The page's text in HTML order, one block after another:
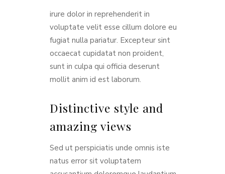
irure dolor in reprehenderit in
voluptate velit esse cillum dolore eu
fugiat nulla pariatur. Excepteur sint
occaecat cupidatat non proident,
sunt in culpa qui officia deserunt
mollit anim id est laborum.
Distinctive style and
amazing views
Sed ut perspiciatis unde omnis iste
natus error sit voluptatem